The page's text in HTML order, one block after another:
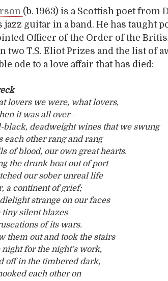
(b. 1963) is a Scottish poet from
jazz guitar in a band. He has taught
Officer of the Order of the
two T.S. Eliot Prizes and the list of
ode to a love affair that has died:
lovers we were, what lovers,
it was all over—
black, deadweight wines that we swung
each other rang and rang
of blood, our own great hearts.
the drunk boat out of port
our sober unreal life
a continent of grief;
strange on our faces
silent blazes
of its wars.
them out and took the stairs
for the night’s work,
off in the timbered dark,
each other on